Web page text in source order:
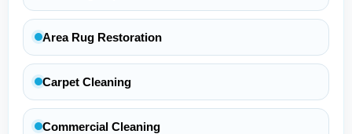
Area Rug Restoration
Carpet Cleaning
Commercial Cleaning